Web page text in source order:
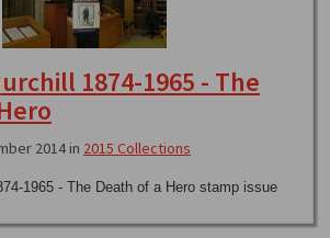
1874-1965 - The
2014 in 2015 Collections
1965 - The Death of a Hero stamp issue